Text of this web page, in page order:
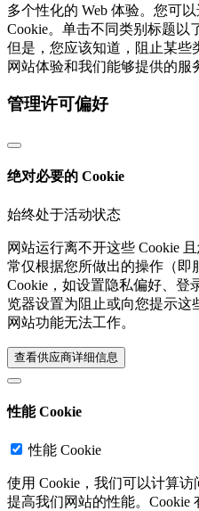
多个性化的 Web 体验。您可
Cookie。单击不同类别标题以
但是，您应该知道，阻止某些
网站体验和我们能够提供的服
管理许可偏好
绝对必要的 Cookie
始终处于活动状态
网站运行离不开这些 Cookie
常仅根据您所做出的操作（即
Cookie，如设置隐私偏好、登
览器设置为阻止或向您提示这
网站功能无法工作。
查看供应商详细信息‎
性能 Cookie
性能 Cookie
使用 Cookie，我们可以计算
提高我们网站的性能。Cookie